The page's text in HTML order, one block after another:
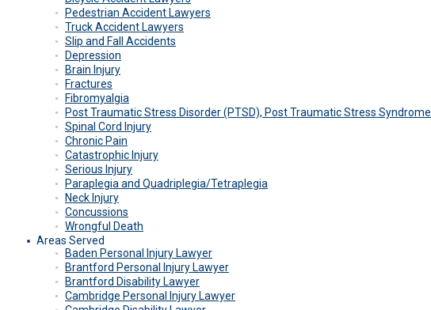
Pedestrian Accident Lawyers
Truck Accident Lawyers
Slip and Fall Accidents
Depression
Brain Injury
Fractures
Fibromyalgia
Post Traumatic Stress Disorder (PTSD), Post Traumatic Stress Syndrome
Spinal Cord Injury
Chronic Pain
Catastrophic Injury
Serious Injury
Paraplegia and Quadriplegia/Tetraplegia
Neck Injury
Concussions
Wrongful Death
Areas Served
Baden Personal Injury Lawyer
Brantford Personal Injury Lawyer
Brantford Disability Lawyer
Cambridge Personal Injury Lawyer